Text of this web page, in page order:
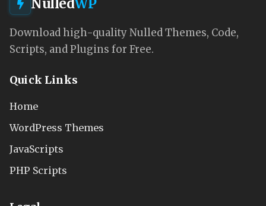
NulledWP
Download high-quality Nulled Themes, Code,
Scripts, and Plugins for Free.
Quick Links
Home
WordPress Themes
JavaScripts
PHP Scripts